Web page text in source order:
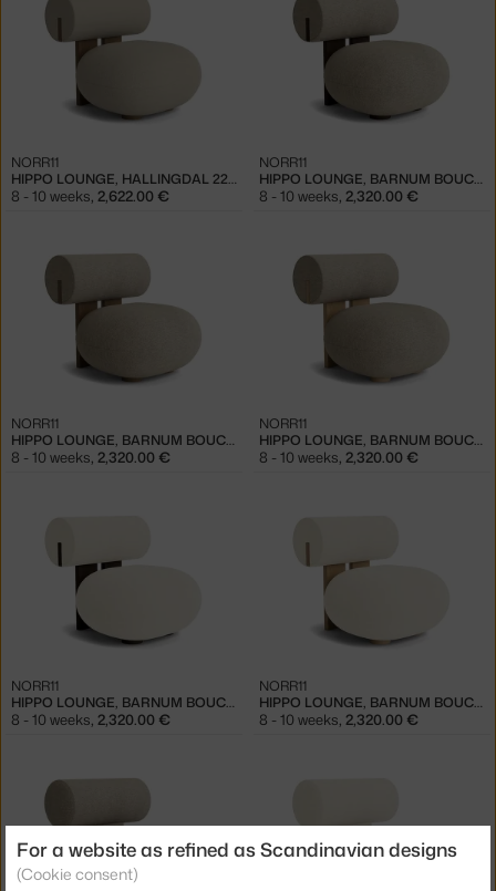
HIPPO LOUNGE, HALLINGDAL 220 / LIGHT SMOKED OAK
NORR11
8 - 10 weeks 2,622.00 €
HIPPO LOUNGE, BARNUM BOUCLÉ 03 / DARK SMOKED OAK
NORR11
8 - 10 weeks 2,320.00 €
HIPPO LOUNGE, BARNUM BOUCLÉ 03 / LIGHT SMOKED OAK
NORR11
8 - 10 weeks, 2,320.00 €
HIPPO LOUNGE, BARNUM BOUCLÉ 03 / NATURAL OAK
NORR11
8 - 10 weeks, 2,320.00 €
HIPPO LOUNGE, BARNUM BOUCLÉ 24 / DARK SMOKED OAK
NORR11
8 - 10 weeks, 2,320.00 €
HIPPO LOUNGE, BARNUM BOUCLÉ 24 / NATURAL OAK
NORR11
8 - 10 weeks, 2,320.00 €
For a website as refined as Scandinavian designs
(Cookie consent)